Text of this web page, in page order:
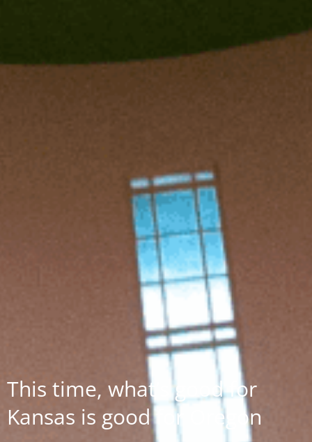
This time, what’s good for
Kansas is good for Oregon